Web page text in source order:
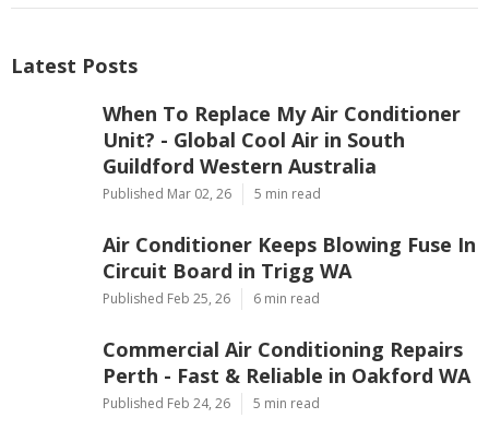
Latest Posts
When To Replace My Air Conditioner
Unit? - Global Cool Air in South
Guildford Western Australia
Published Mar 02, 26 5 min read
Air Conditioner Keeps Blowing Fuse In
Circuit Board in Trigg WA
Published Feb 25, 26 6 min read
Commercial Air Conditioning Repairs
Perth - Fast & Reliable in Oakford WA
Published Feb 24, 26 5 min read